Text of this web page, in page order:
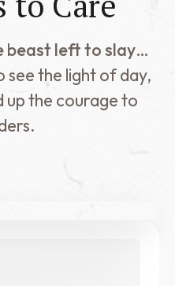
beast left to slay…
see the light of day,
the courage to